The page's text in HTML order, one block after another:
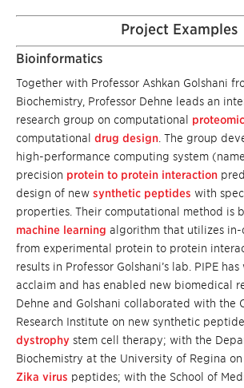
Project Examples
Bioinformatics
Together with Professor Ashkan Golshani
Biochemistry, Professor Dehne leads an
research group on computational
computational drug design . The group
high-performance computing system
precision protein to protein interaction
design of new synthetic peptides with
properties. Their computational method is
machine learning algorithm that utilizes
from experimental protein to protein
results in Professor Golshani’s lab. PIPE
acclaim and has enabled new biomedical
Dehne and Golshani collaborated with the
Research Institute on new synthetic
dystrophy stem cell therapy; with the
Biochemistry at the University of Regina
Zika virus peptides; with the School of